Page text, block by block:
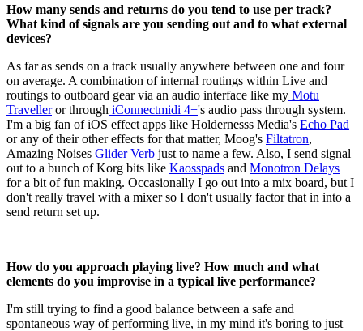
How many sends and returns do you tend to use per track?
What kind of signals are you sending out and to what external
devices?
As far as sends on a track usually anywhere between one and four
on average. A combination of internal routings within Live and
routings to outboard gear via an audio interface like my Motu
Travelleror through iConnectmidi 4+'s audio pass through system.
I'm a big fan of iOS effect apps like Holdernesss Media's Echo Pad
or any of their other effects for that matter, Moog's Filtatron,
Amazing Noises Glider Verb just to name a few. Also, I send signal
out to a bunch of Korg bits like Kaosspads and Monotron Delays
for a bit of fun making. Occasionally I go out into a mix board, but I
don't really travel with a mixer so I don't usually factor that in into a
send return set up.
How do you approach playing live? How much and what
elements do you improvise in a typical live performance?
I'm still trying to find a good balance between a safe and
spontaneous way of performing live, in my mind it's boring to just